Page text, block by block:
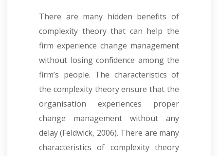
There are many hidden benefits of
complexity theory that can help the
firm experience change management
without losing confidence among the
firm’s people. The characteristics of
the complexity theory ensure that the
organisation experiences proper
change management without any
delay (Feldwick, 2006). There are many
characteristics of complexity theory